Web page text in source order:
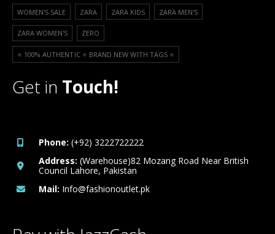
WOMEN'S SALE ZARA ZARA KIDS ZARA MEN'S
ZARA WOMEN'S ZERO
⭐️ 100% AUTHENTIC ⭐️ BRAND NEW WITH TAGS ⭐️
Get in Touch!
Phone: (+92) 3222722222
Address: (Warehouse)82 Mozang Road Near British
Council Lahore, Pakistan
Mail: Info@fashionoutlet.pk